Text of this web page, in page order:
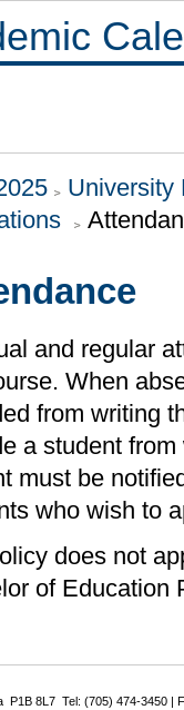
University
and regular
When
from writing
a student
must be
who wish to
does not
of Education
P1B 8L7 Tel: (705) 474-3450 |